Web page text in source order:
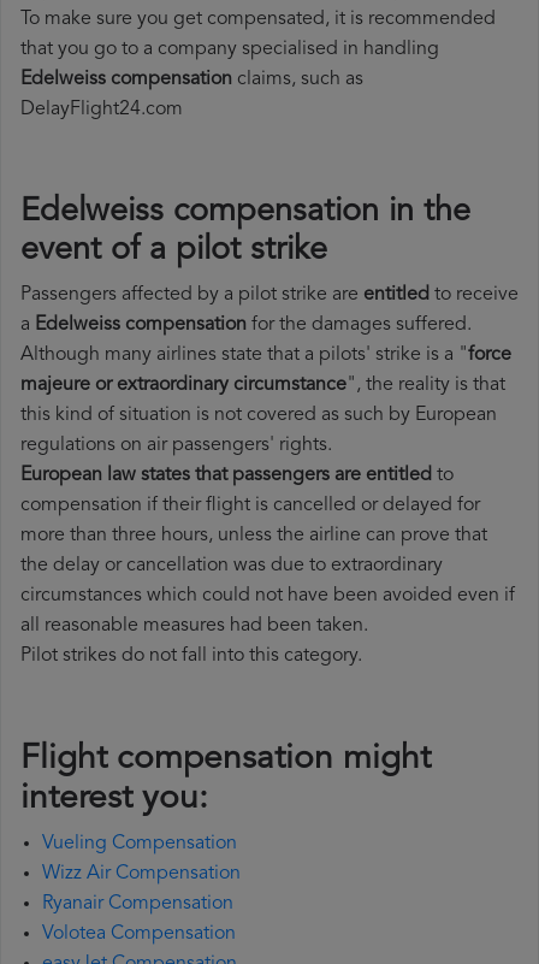
To make sure you get compensated, it is recommended
that you go to a company specialised in handling
Edelweiss compensation claims, such as
DelayFlight24.com
Edelweiss compensation in the
event of a pilot strike
Passengers affected by a pilot strike are entitled to receive
a Edelweiss compensation for the damages suffered.
Although many airlines state that a pilots' strike is a "force
majeure or extraordinary circumstance", the reality is that
this kind of situation is not covered as such by European
regulations on air passengers' rights.
European law states that passengers are entitled to
compensation if their flight is cancelled or delayed for
more than three hours, unless the airline can prove that
the delay or cancellation was due to extraordinary
circumstances which could not have been avoided even if
all reasonable measures had been taken.
Pilot strikes do not fall into this category.
Flight compensation might
interest you:
Vueling Compensation
Wizz Air Compensation
Ryanair Compensation
Volotea Compensation